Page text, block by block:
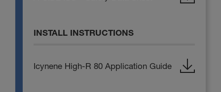
INSTALL INSTRUCTIONS
Icynene High-R 80 Application Guide